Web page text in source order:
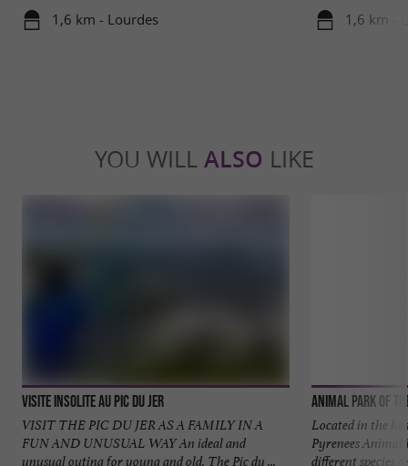
1,6 km - Lourdes 1,6 km -
YOU WILL ALSO LIKE
Visite insolite au Pic du Jer
VISIT THE PIC DU JER AS A FAMILY IN A
FUN AND UNUSUAL WAY An ideal and
unusual outing for young and old. The Pic du ...
Animal Park of
Located in the
Pyrenees Animal
different species